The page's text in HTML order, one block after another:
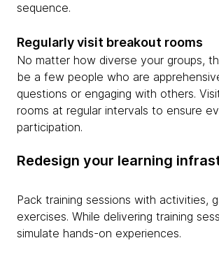
sequence.
Regularly visit breakout rooms
No matter how diverse your groups,
be a few people who are
questions or engaging with others.
rooms at regular intervals to ensure
participation.
Redesign your learning
Pack training sessions with activities,
exercises. While delivering training
simulate hands-on experiences.